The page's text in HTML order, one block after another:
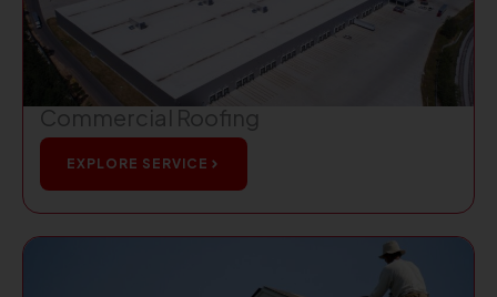
Commercial Roofing
EXPLORE SERVICE